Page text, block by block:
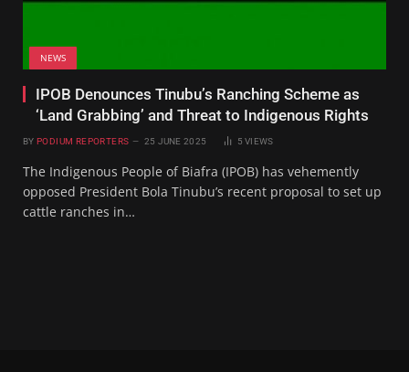
NEWS
IPOB Denounces Tinubu’s Ranching Scheme as
‘Land Grabbing’ and Threat to Indigenous Rights
BY PODIUM REPORTERS 25 JUNE 2025 5VIEWS
The Indigenous People of Biafra (IPOB) has vehemently
opposed President Bola Tinubu’s recent proposal to set up
cattle ranches in…